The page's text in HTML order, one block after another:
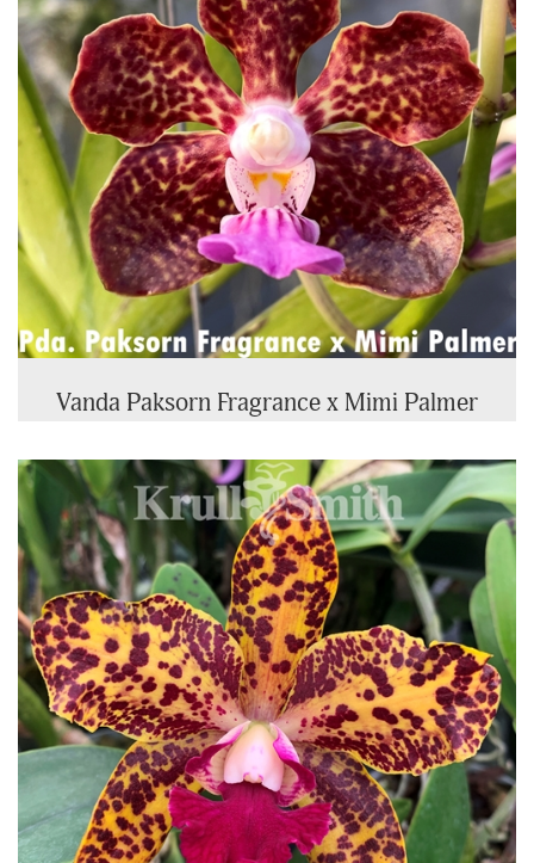
Vanda Paksorn Fragrance x Mimi Palmer